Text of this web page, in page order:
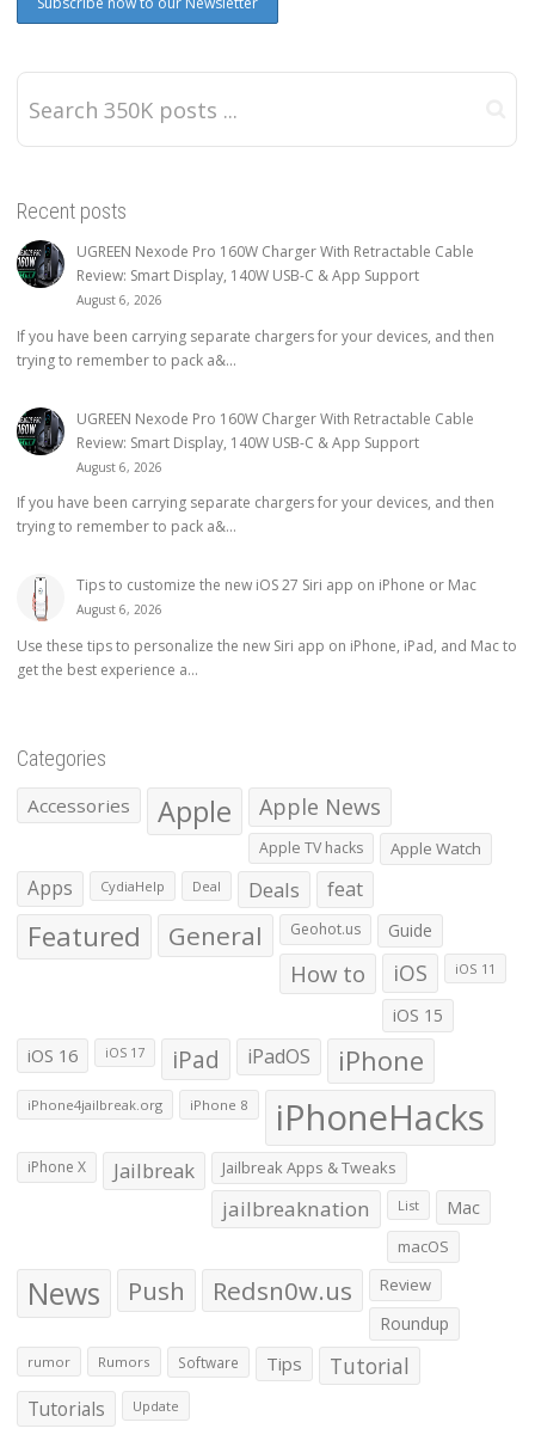
Recent posts
UGREEN Nexode Pro 160W Charger With Retractable Cable
Review: Smart Display, 140W USB-C & App Support
August 6, 2026
If you have been carrying separate chargers for your devices, and then
trying to remember to pack a&...
UGREEN Nexode Pro 160W Charger With Retractable Cable
Review: Smart Display, 140W USB-C & App Support
August 6, 2026
If you have been carrying separate chargers for your devices, and then
trying to remember to pack a&...
Tips to customize the new iOS 27 Siri app on iPhone or Mac
August 6, 2026
Use these tips to personalize the new Siri app on iPhone, iPad, and Mac to
get the best experience a...
Categories
Accessories Apple Apple News
Apple TV hacks Apple Watch
Apps CydiaHelp Deal Deals feat
Featured General Geohot.us Guide
How to iOS iOS 11
iOS 15
iOS 16 iOS 17 iPad iPadOS iPhone
iPhone4jailbreak.org iPhone 8 iPhoneHacks
iPhone X Jailbreak Jailbreak Apps & Tweaks
jailbreaknation List Mac
macOS
News Push Redsn0w.us Review
Roundup
rumor Rumors Software Tips Tutorial
Tutorials Update